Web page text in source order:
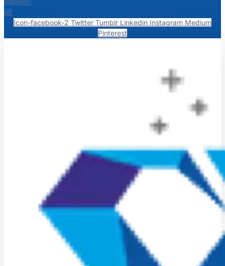
alt
Icon-facebook-2 Twitter Tumblr Linkedin Instagram Medium
Pinterest